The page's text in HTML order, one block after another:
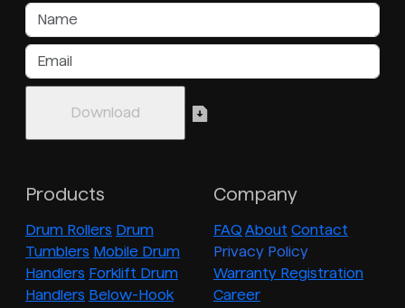
Products
Drum Rollers Drum
Tumblers Mobile Drum
Handlers Forklift Drum
Handlers Below-Hook
Company
FAQ About Contact
Privacy Policy
Warranty Registration
Career